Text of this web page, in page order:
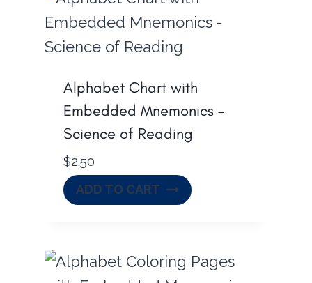
Alphabet Chart with
Embedded Mnemonics –
Science of Reading
$2.50
ADD TO CART